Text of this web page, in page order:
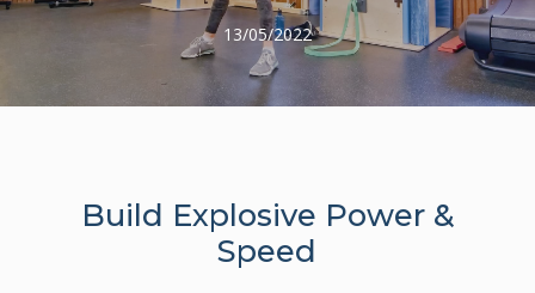
13/05/2022
Build Explosive Power &
Speed